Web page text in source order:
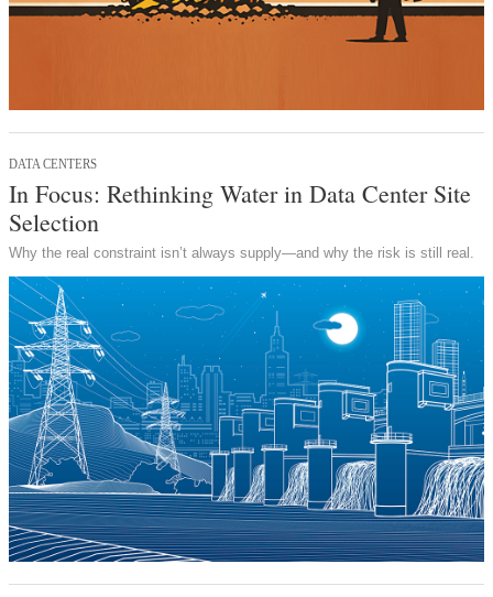
DATA CENTERS
In Focus: Rethinking Water in Data Center Site
Selection
Why the real constraint isn’t always supply—and why the risk is still real.